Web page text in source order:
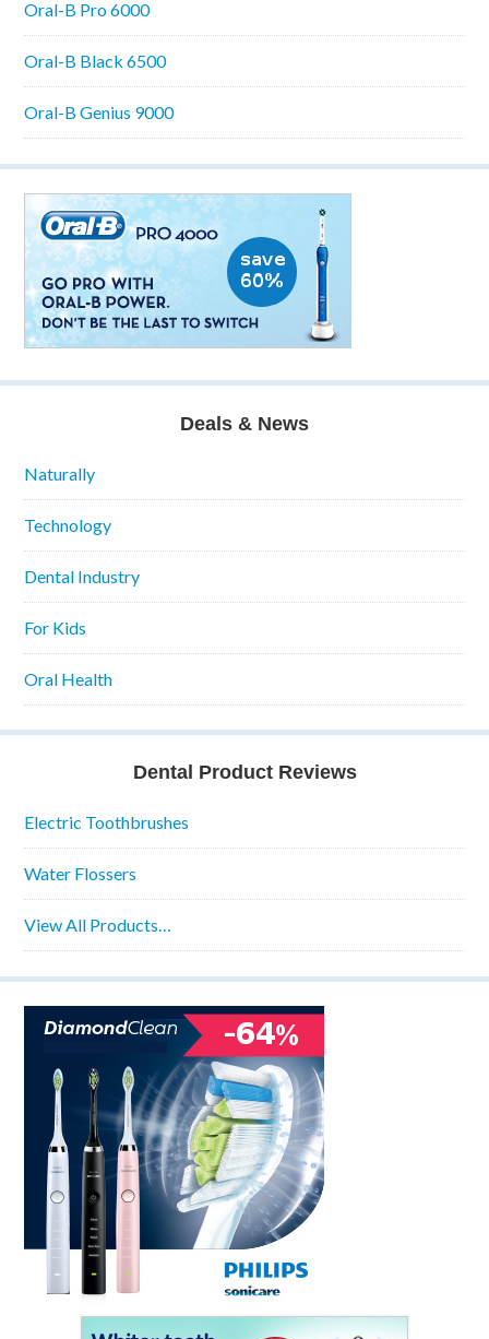
Oral-B Pro 6000
Oral-B Black 6500
Oral-B Genius 9000
Deals & News
Naturally
Technology
Dental Industry
For Kids
Oral Health
Dental Product Reviews
Electric Toothbrushes
Water Flossers
View All Products…